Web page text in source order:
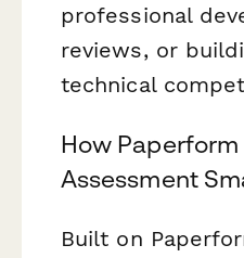
professional
reviews, or
technical
How Paperform
Assessment
Built on